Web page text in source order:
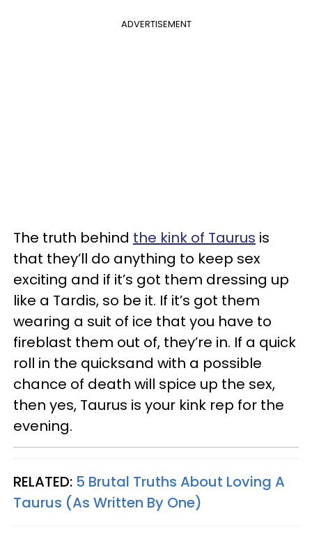
ADVERTISEMENT
The truth behind the kink of Taurus is
that they’ll do anything to keep sex
exciting and if it’s got them dressing up
like a Tardis, so be it. If it’s got them
wearing a suit of ice that you have to
fireblast them out of, they’re in. If a quick
roll in the quicksand with a possible
chance of death will spice up the sex,
then yes, Taurus is your kink rep for the
evening.
RELATED: 5 Brutal Truths About Loving A
Taurus (As Written By One)